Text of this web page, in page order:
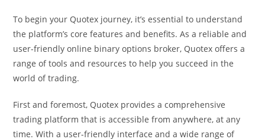
To begin your Quotex journey, it’s essential to understand
the platform’s core features and benefits. As a reliable and
user-friendly online binary options broker, Quotex offers a
range of tools and resources to help you succeed in the
world of trading.
First and foremost, Quotex provides a comprehensive
trading platform that is accessible from anywhere, at any
time. With a user-friendly interface and a wide range of